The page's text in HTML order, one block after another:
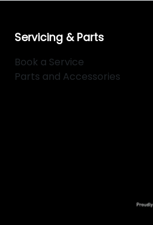
Servicing & Parts
Book a Service
Parts and Accessories